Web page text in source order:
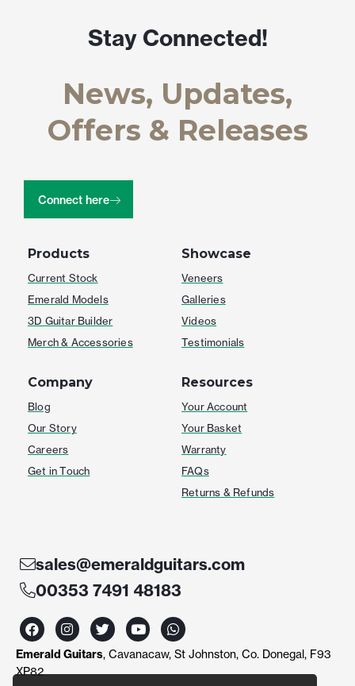
Products
Current Stock
Emerald Models
3D Guitar Builder
Merch & Accessories
Showcase
Veneers
Galleries
Videos
Testimonials
Company
Blog
Our Story
Careers
Get in Touch
Resources
Your Account
Your Basket
Warranty
FAQs
Returns & Refunds
Stay Connected!
News, Updates,
Offers & Releases
Connect here
sales@emeraldguitars.com
00353 7491 48183
F
a
c
e
b
I
n
s
t
T
w
i
t
Y
o
u
t
W
h
a
t
Emerald Guitars, Cavanacaw, St Johnston, Co. Donegal, F93
XP82